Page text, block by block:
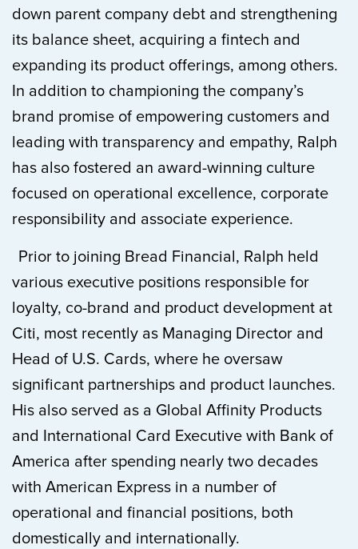
down parent company debt and strengthening
its balance sheet, acquiring a fintech and
expanding its product offerings, among others.
In addition to championing the company’s
brand promise of empowering customers and
leading with transparency and empathy, Ralph
has also fostered an award-winning culture
focused on operational excellence, corporate
responsibility and associate experience.
Prior to joining Bread Financial, Ralph held
various executive positions responsible for
loyalty, co-brand and product development at
Citi, most recently as Managing Director and
Head of U.S. Cards, where he oversaw
significant partnerships and product launches.
His also served as a Global Affinity Products
and International Card Executive with Bank of
America after spending nearly two decades
with American Express in a number of
operational and financial positions, both
domestically and internationally.